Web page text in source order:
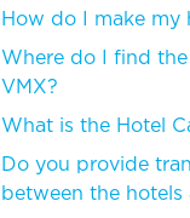
How do I make my
Where do I find
VMX?
What is the Hotel
Do you provide
between the hotels